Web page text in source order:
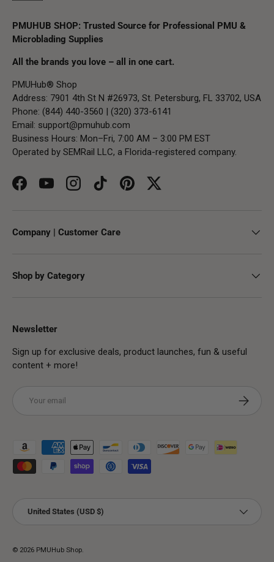
PMUHUB SHOP: Trusted Source for Professional PMU &
Microblading Supplies
All the brands you love – all in one cart.
PMUHub® Shop
Address: 7901 4th St N #26973, St. Petersburg, FL 33702, USA
Phone: (844) 440-3560 | (320) 373-6141
Email: support@pmuhub.com
Business Hours: Mon–Fri, 7:00 AM – 3:00 PM EST
Operated by SEMRail LLC, a Florida-registered company.
FacebookYouTubeInstagramTikTokPinterestTwitter
Company | Customer Care
Shop by Category
Newsletter
Sign up for exclusive deals, product launches, fun & useful
content + more!
Subscribe
Payment methods accepted
United States (USD $)
© 2026 PMUHub Shop